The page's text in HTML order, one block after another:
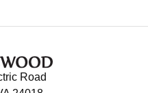
Road